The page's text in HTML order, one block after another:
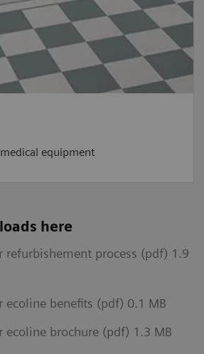
equipment
here
refurbishement process (pdf) 1.9
ecoline benefits (pdf) 0.1 MB
ecoline brochure (pdf) 1.3 MB